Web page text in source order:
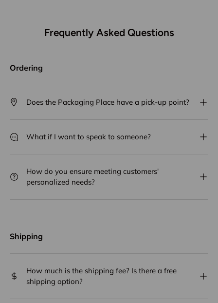
Frequently Asked Questions
Ordering
Does the Packaging Place have a pick-up point?
What if I want to speak to someone?
How do you ensure meeting customers'
personalized needs?
Shipping
How much is the shipping fee? Is there a free
shipping option?